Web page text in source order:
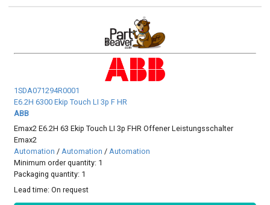
1SDA071294R0001
E6.2H 6300 Ekip Touch LI 3p F HR
ABB
Emax2 E6.2H 63 Ekip Touch LI 3p FHR Offener Leistungsschalter
Emax2
Automation /Automation /Automation
Minimum order quantity: 1
Packaging quantity: 1
Lead time:On request